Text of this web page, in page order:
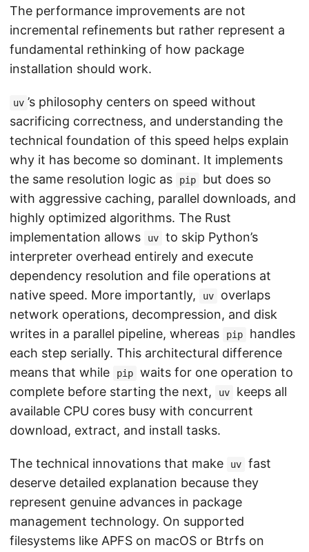
The performance improvements are not
incremental refinements but rather represent a
fundamental rethinking of how package
installation should work.
uv ’s philosophy centers on speed without
sacrificing correctness, and understanding the
technical foundation of this speed helps explain
why it has become so dominant. It implements
the same resolution logic as
pip
but does so
with aggressive caching, parallel downloads, and
highly optimized algorithms. The Rust
implementation allows
uv
to skip Python’s
interpreter overhead entirely and execute
dependency resolution and file operations at
native speed. More importantly,
uv
overlaps
network operations, decompression, and disk
writes in a parallel pipeline, whereas
pip
handles
each step serially. This architectural difference
means that while
pip
waits for one operation to
complete before starting the next,
uv
keeps all
available CPU cores busy with concurrent
download, extract, and install tasks.
The technical innovations that make uv
fast
deserve detailed explanation because they
represent genuine advances in package
management technology. On supported
filesystems like APFS on macOS or Btrfs on